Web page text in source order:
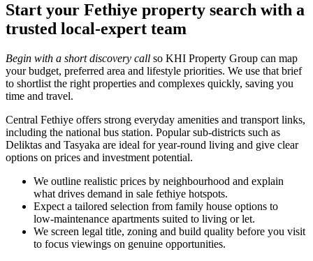
Start your Fethiye property search with a
trusted local-expert team
Begin with a short discovery call so KHI Property Group can map
your budget, preferred area and lifestyle priorities. We use that brief
to shortlist the right properties and complexes quickly, saving you
time and travel.
Central Fethiye offers strong everyday amenities and transport links,
including the national bus station. Popular sub-districts such as
Deliktas and Tasyaka are ideal for year‑round living and give clear
options on prices and investment potential.
We outline realistic prices by neighbourhood and explain
what drives demand in sale fethiye hotspots.
Expect a tailored selection from family house options to
low‑maintenance apartments suited to living or let.
We screen legal title, zoning and build quality before you visit
to focus viewings on genuine opportunities.